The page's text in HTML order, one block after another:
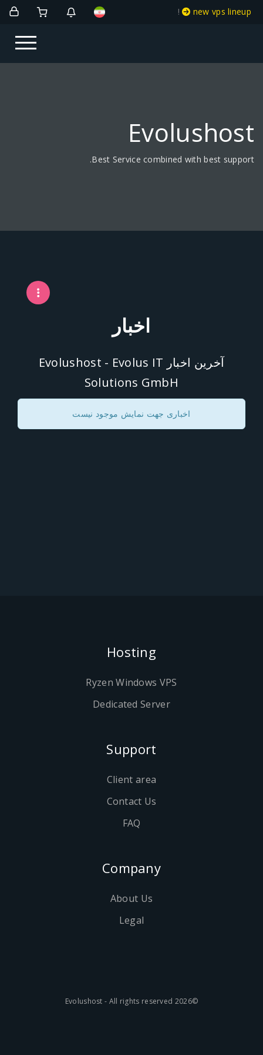
new vps lineup
!
Evolushost
Best Service combined with best support.
اخبار
آخرین اخبار Evolushost - Evolus IT
Solutions GmbH
اخباری جهت نمایش موجود نیست
Hosting
Ryzen Windows VPS
Dedicated Server
Support
Client area
Contact Us
FAQ
Company
About Us
Legal